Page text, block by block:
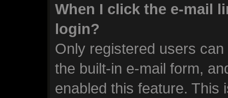
When I click the e-mail
login?
Only registered users
the built-in e-mail form,
enabled this feature. This